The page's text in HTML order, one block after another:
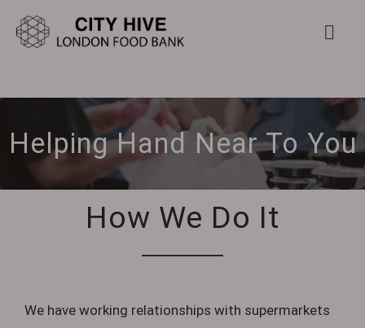
About Us
Food Bank
Helping Hand Near To You
How We Do It
We have working relationships with supermarkets